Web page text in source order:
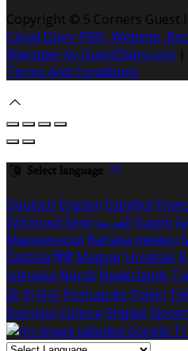
Copyright © 5 Corners Guest
Cloud Diary PMS, Website,
Manager by GuestDiary.com |
Terms And Conditions
Select language
Deutsch English Español
Ελληνικά Eesti العربية Suomi
Македонски Bahasa melayu
Čeština हिंदी Magyar Hrvatski
Íslenska Norsk Nederlands
語 한국어 Português Polski
Svenska Српски Shqipe